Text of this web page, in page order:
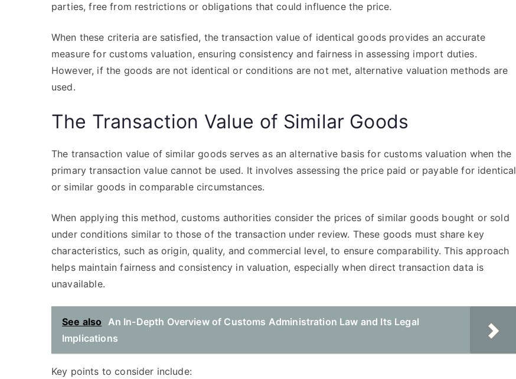
parties, free from restrictions or obligations that could influence the price.
When these criteria are satisfied, the transaction value of identical goods provides an accurate
measure for customs valuation, ensuring consistency and fairness in assessing import duties.
However, if the goods are not identical or conditions are not met, alternative valuation methods are
used.
The Transaction Value of Similar Goods
The transaction value of similar goods serves as an alternative basis for customs valuation when the
primary transaction value cannot be used. It involves assessing the price paid or payable for identical
or similar goods in comparable circumstances.
When applying this method, customs authorities consider the prices of similar goods bought or sold
under conditions similar to those of the transaction under review. These goods must share key
characteristics, such as origin, quality, and commercial level, to ensure comparability. This approach
helps maintain fairness and consistency in valuation, especially when direct transaction data is
unavailable.
See also An In-Depth Overview of Customs Administration Law and Its Legal
Implications
Key points to consider include: